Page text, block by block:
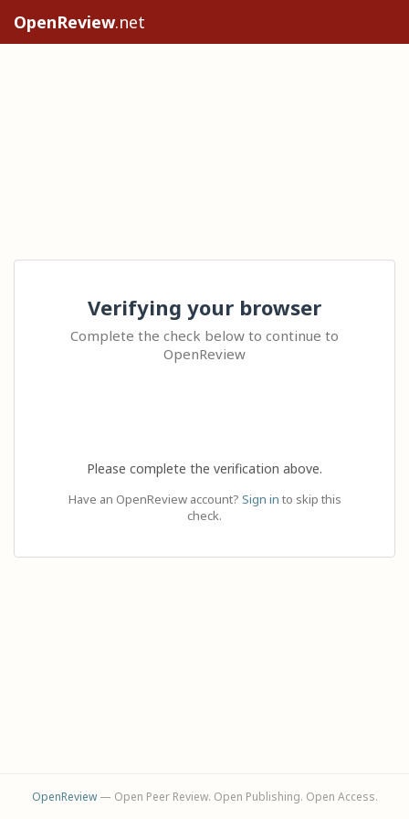
OpenReview.net
Verifying your browser
Complete the check below to continue to
OpenReview
Please complete the verification above.
Have an OpenReview account? Sign in to skip this
check.
OpenReview— Open Peer Review. Open Publishing. Open Access.